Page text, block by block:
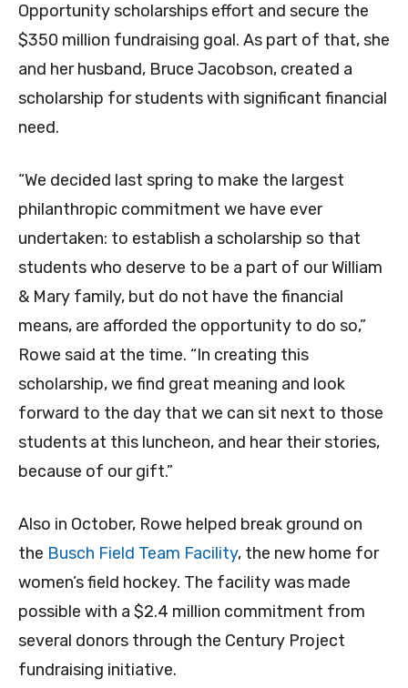
Opportunity scholarships effort and secure the
$350 million fundraising goal. As part of that, she
and her husband, Bruce Jacobson, created a
scholarship for students with significant financial
need.
“We decided last spring to make the largest
philanthropic commitment we have ever
undertaken: to establish a scholarship so that
students who deserve to be a part of our William
& Mary family, but do not have the financial
means, are afforded the opportunity to do so,”
Rowe said at the time. “In creating this
scholarship, we find great meaning and look
forward to the day that we can sit next to those
students at this luncheon, and hear their stories,
because of our gift.”
Also in October, Rowe helped break ground on
the Busch Field Team Facility, the new home for
women’s field hockey. The facility was made
possible with a $2.4 million commitment from
several donors through the Century Project
fundraising initiative.